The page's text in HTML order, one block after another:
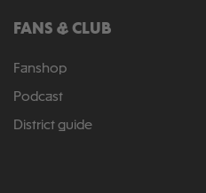
FANS & CLUB
Fanshop
Podcast
District guide